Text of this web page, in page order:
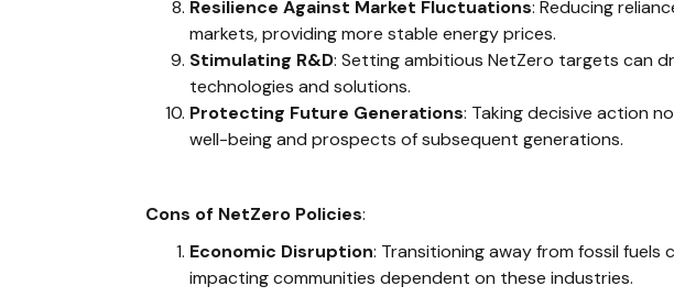
Resilience Against Market Fluctuations: Reducing
markets, providing more stable energy prices.
Stimulating R&D: Setting ambitious NetZero targets can
technologies and solutions.
Protecting Future Generations: Taking decisive action
well-being and prospects of subsequent generations.
Cons of NetZero Policies:
Economic Disruption: Transitioning away from fossil fuels
impacting communities dependent on these industries.